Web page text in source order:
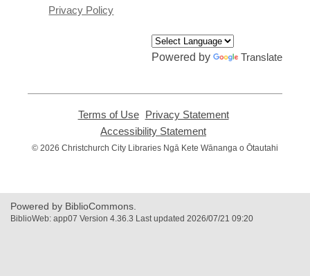
Privacy Policy
Powered by Translate
Terms of Use,
opens
new
Privacy Statement,
new
Accessibility Statement
opens
© 2026 Christchurch City Libraries Ngā Kete Wānanga o Ōtautahi
Powered by BiblioCommons.
BiblioWeb: app07 Version 4.36.3 Last updated 2026/07/21 09:20